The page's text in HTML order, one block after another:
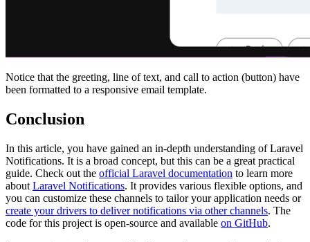
Notice that the greeting, line of text, and call to action (button) have
been formatted to a responsive email template.
Conclusion
In this article, you have gained an in-depth understanding of Laravel
Notifications. It is a broad concept, but this can be a great practical
guide. Check out the official Laravel documentation to learn more
about Laravel Notifications. It provides various flexible options, and
you can customize these channels to tailor your application needs or
create your drivers to deliver notifications via other channels. The
code for this project is open-source and available on GitHub.